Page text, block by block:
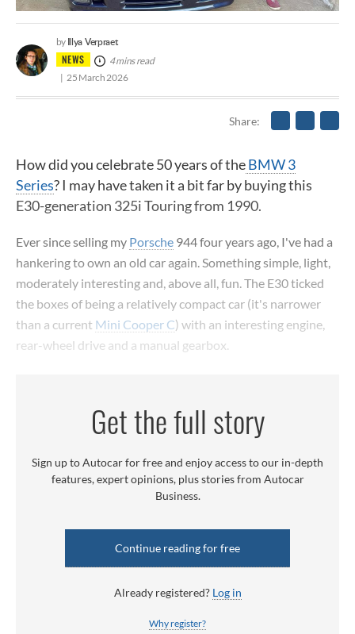
NEWS
by Illya Verpraet
4 mins read
25 March 2026
Share
How did you celebrate 50 years of theBMW 3
Series? I may have taken it a bit far by buying this
E30-generation 325i Touring from 1990.
Ever since selling my Porsche 944 four years ago, I've had a
hankering to own an old car again. Something simple, light,
moderately interesting and, above all, fun. The E30 ticked
the boxes of being a relatively compact car (it's narrower
than a current Mini Cooper C) with an interesting engine,
rear-wheel drive and a manual gearbox.
Get the full story
Sign up to Autocar for free and enjoy access to our in-depth
features, expert opinions, plus stories from Autocar
Business.
Continue reading for free
Already registered? Log in
Why register?